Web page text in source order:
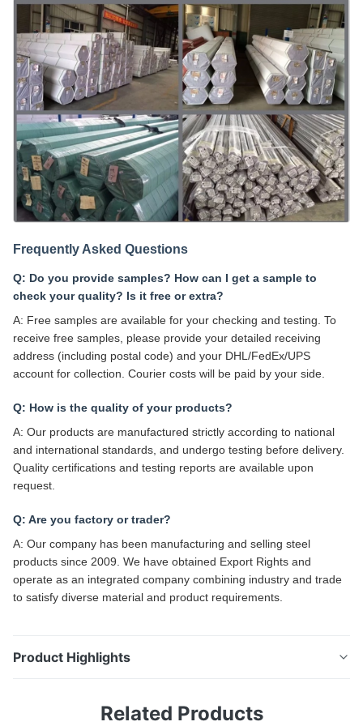
Frequently Asked Questions
Q: Do you provide samples? How can I get a sample to
check your quality? Is it free or extra?
A: Free samples are available for your checking and testing. To
receive free samples, please provide your detailed receiving
address (including postal code) and your DHL/FedEx/UPS
account for collection. Courier costs will be paid by your side.
Q: How is the quality of your products?
A: Our products are manufactured strictly according to national
and international standards, and undergo testing before delivery.
Quality certifications and testing reports are available upon
request.
Q: Are you factory or trader?
A: Our company has been manufacturing and selling steel
products since 2009. We have obtained Export Rights and
operate as an integrated company combining industry and trade
to satisfy diverse material and product requirements.
Product Highlights
Dipped 25 X 25 Inch 16 Gauge Seamless/Welded
Related Products